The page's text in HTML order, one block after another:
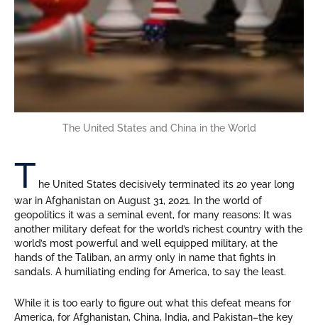
The United States and China in the World
T he United States decisively terminated its 20 year long
war in Afghanistan on August 31, 2021. In the world of
geopolitics it was a seminal event, for many reasons: It was
another military defeat for the world’s richest country with the
world’s most powerful and well equipped military, at the
hands of the Taliban, an army only in name that fights in
sandals. A humiliating ending for America, to say the least.
While it is too early to figure out what this defeat means for
America, for Afghanistan, China, India, and Pakistan–the key